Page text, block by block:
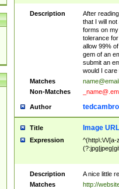
Description
After
that I will
forms on
tolerance
allow 99%
gem of an
submit an
would I care
Matches
Non-Matches
Author
Title Image URL
Expression
^(http\:\/\/[a-
Description
A nice little
Matches
http://